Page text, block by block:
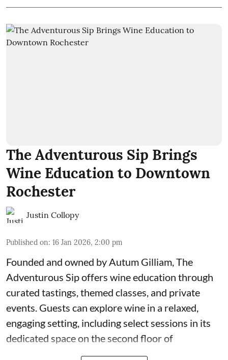
The Adventurous Sip Brings
Wine Education to Downtown
Rochester
Justin Collopy
Published on: 16 Jan 2026, 2:00 pm
Founded and owned byAutum Gilliam,The
Adventurous Sipoffers wine education through
curated tastings, themed classes, and private
events. Guests can explore wine in a relaxed,
engaging setting, including select sessions in its
dedicated space on the second floor of